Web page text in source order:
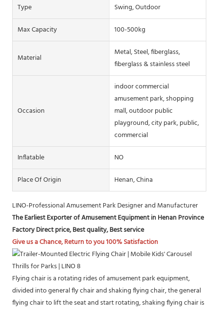
Type
Swing, Outdoor
Max Capacity
100-500kg
Material
Metal, Steel, fiberglass,
fiberglass & stainless steel
Occasion
indoor commercial
amusement park, shopping
mall, outdoor public
playground, city park, public,
commercial
Inflatable
NO
Place Of Origin
Henan, China
LINO-Professional Amusement Park Designer and Manufacturer
The Earliest Exporter of Amusement Equipment in Henan Province
Factory Direct price, Best quality, Best service
Give us a Chance, Return to you 100% Satisfaction
Flying chair is a rotating rides of amusement park equipment,
divided into general fly chair and shaking flying chair, the general
flying chair to lift the seat and start rotating, shaking flying chair is